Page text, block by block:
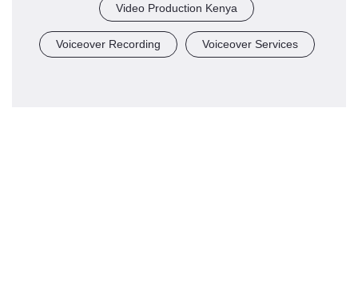
Video Production Kenya
Voiceover Recording Voiceover Services